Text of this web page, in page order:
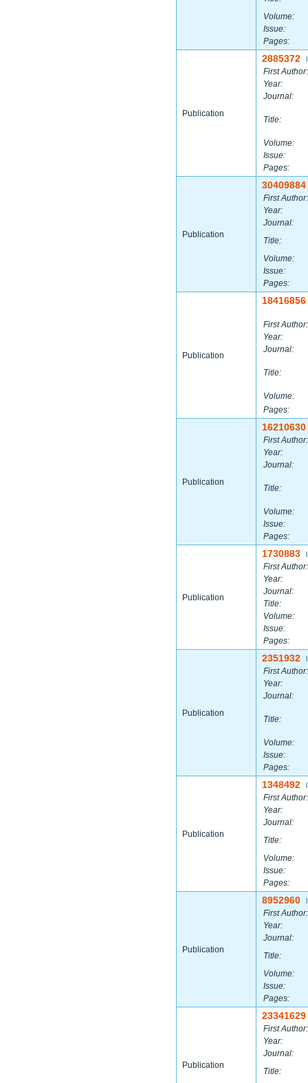
Volume:
Issue:
Pages:
Publication
2885372
First Author:
Year:
Journal:
Title:
Volume:
Issue:
Pages:
Publication
30409884
First Author:
Year:
Journal:
Title:
Volume:
Issue:
Pages:
Publication
18416856
First Author:
Year:
Journal:
Title:
Volume:
Pages:
Publication
16210630
First Author:
Year:
Journal:
Title:
Volume:
Issue:
Pages:
Publication
1730883
First Author:
Year:
Journal:
Title:
Volume:
Issue:
Pages:
Publication
2351932
First Author:
Year:
Journal:
Title:
Volume:
Issue:
Pages:
Publication
1348492
First Author:
Year:
Journal:
Title:
Volume:
Issue:
Pages:
Publication
8952960
First Author:
Year:
Journal:
Title:
Volume:
Issue:
Pages:
Publication
23341629
First Author:
Year:
Journal:
Title: